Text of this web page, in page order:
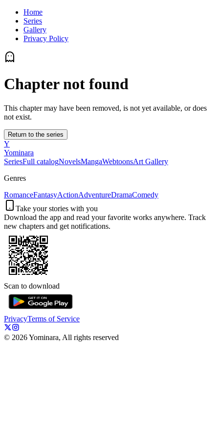
Home
Series
Gallery
Privacy Policy
Chapter not found
This chapter may have been removed, is not yet available, or does
not exist.
Return to the series
Y
Yominara
SeriesFull catalogNovelsMangaWebtoonsArt Gallery
Genres
RomanceFantasyActionAdventureDramaComedy
Take your stories with you
Download the app and read your favorite works anywhere. Track
new chapters and get notifications.
Scan to download
PrivacyTerms of Service
© 2026Yominara, All rights reserved